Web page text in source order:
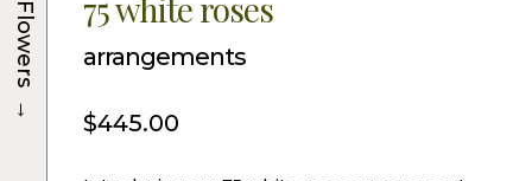
75 white roses
arrangements
$445.00
Flowers
→